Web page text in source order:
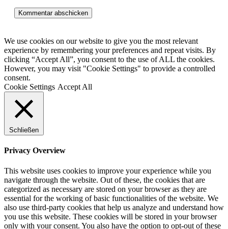
We use cookies on our website to give you the most relevant
experience by remembering your preferences and repeat visits. By
clicking “Accept All”, you consent to the use of ALL the cookies.
However, you may visit "Cookie Settings" to provide a controlled
consent.
Cookie Settings Accept All
Schließen
Privacy Overview
This website uses cookies to improve your experience while you
navigate through the website. Out of these, the cookies that are
categorized as necessary are stored on your browser as they are
essential for the working of basic functionalities of the website. We
also use third-party cookies that help us analyze and understand how
you use this website. These cookies will be stored in your browser
only with your consent. You also have the option to opt-out of these